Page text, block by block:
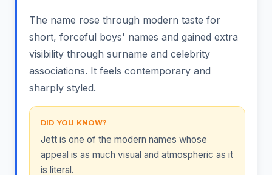
The name rose through modern taste for
short, forceful boys' names and gained extra
visibility through surname and celebrity
associations. It feels contemporary and
sharply styled.
DID YOU KNOW?
Jett is one of the modern names whose
appeal is as much visual and atmospheric as it
is literal.